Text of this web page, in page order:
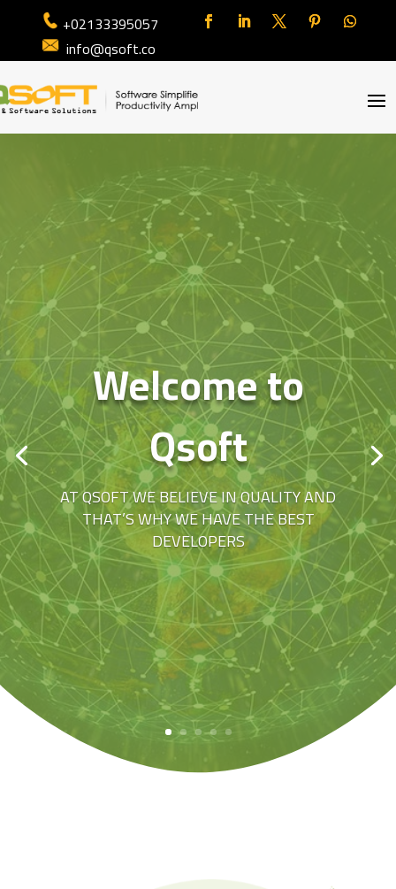
+02133395057
info@qsoft.co
Welcome to
Qsoft
AT QSOFT WE BELIEVE IN QUALITY AND
THAT’S WHY WE HAVE THE BEST
DEVELOPERS